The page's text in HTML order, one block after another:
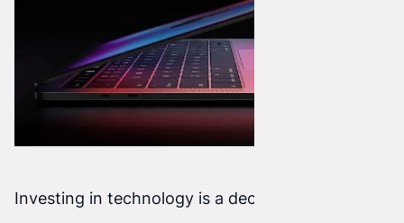
Investing in technology is a decision that